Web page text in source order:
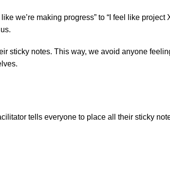
we’re making progress” to “I feel like
sticky notes. This way, we avoid anyone
tells everyone to place all their sticky